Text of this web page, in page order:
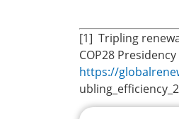
[1] Tripling
COP28 Presidency
https://